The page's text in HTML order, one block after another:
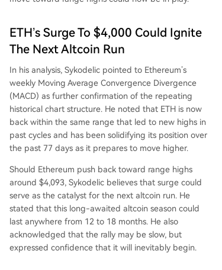
ETH’s Surge To $4,000 Could Ignite
The Next Altcoin Run
In his analysis, Sykodelic pointed to Ethereum’s
weekly Moving Average Convergence Divergence
(MACD) as further confirmation of the repeating
historical chart structure. He noted that ETH is now
back within the same range that led to new highs in
past cycles and has been solidifying its position over
the past 77 days as it prepares to move higher.
Should Ethereum push back toward range highs
around $4,093, Sykodelic believes that surge could
serve as the catalyst for the next altcoin run. He
stated that this long-awaited altcoin season could
last anywhere from 12 to 18 months. He also
acknowledged that the rally may be slow, but
expressed confidence that it will inevitably begin.